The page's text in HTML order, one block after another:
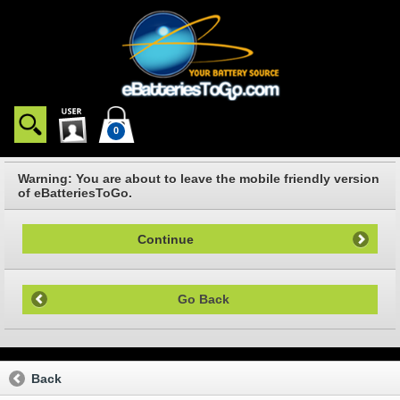
0
Warning: You are about to leave the mobile friendly version
of eBatteriesToGo.
Continue
Go Back
Back